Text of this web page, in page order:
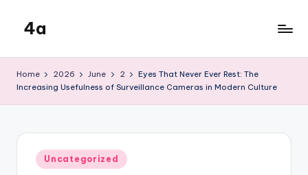
content
4a
Home 2026 June 2
Eyes That Never Ever Rest: The
Increasing Usefulness of Surveillance Cameras in Modern Culture
Posted
in
Uncategorized